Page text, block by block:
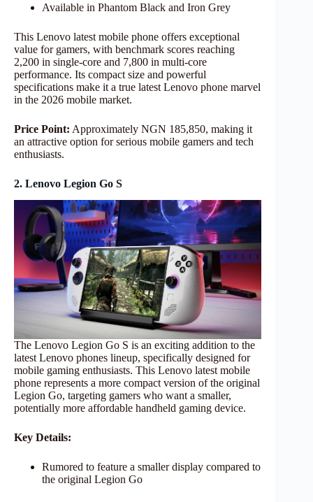
Available in Phantom Black and Iron Grey
This Lenovo latest mobile phone offers exceptional
value for gamers, with benchmark scores reaching
2,200 in single-core and 7,800 in multi-core
performance. Its compact size and powerful
specifications make it a true latest Lenovo phone marvel
in the 2026 mobile market.
Price Point: Approximately NGN 185,850, making it
an attractive option for serious mobile gamers and tech
enthusiasts.
2. Lenovo Legion Go S
The Lenovo Legion Go S is an exciting addition to the
latest Lenovo phones lineup, specifically designed for
mobile gaming enthusiasts. This Lenovo latest mobile
phone represents a more compact version of the original
Legion Go, targeting gamers who want a smaller,
potentially more affordable handheld gaming device.
Key Details:
Rumored to feature a smaller display compared to
the original Legion Go